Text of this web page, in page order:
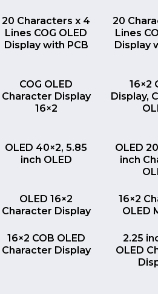
QUICK VIEW
20 Characters x 4
Lines COG OLED
Display with PCB
20
Lines
Display
QUICK VIEW
COG OLED
Character Display
16×2
16×2
Display,
QUICK VIEW
OLED 40×2, 5.85
inch OLED
OLED
inch
QUICK VIEW
OLED 16×2
Character Display
16×2
OLED
QUICK VIEW
16×2 COB OLED
Character Display
2.25
OLED